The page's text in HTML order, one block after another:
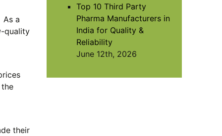
a
quality
their
Top 10 Third Party
Pharma Manufacturers in
India for Quality &
Reliability
June 12th, 2026